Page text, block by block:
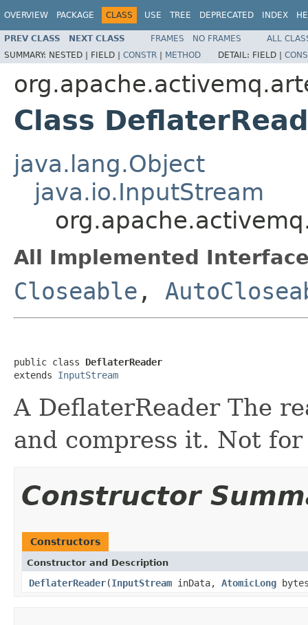
OVERVIEW PACKAGE CLASS USE TREE DEPRECATED INDEX
PREV CLASS NEXT CLASS FRAMES NO FRAMES
ALL
SUMMARY: NESTED | FIELD | CONSTR | METHOD DETAIL: FIELD |
Class
java.lang.Object
java.io.InputStream
All Implemented
Closeable ,
public class DeflaterReader
extends InputStream
A DeflaterReader The
and compress it. Not
Constructor
Constructors
Constructor and Description
DeflaterReader(InputStream inData, AtomicLong